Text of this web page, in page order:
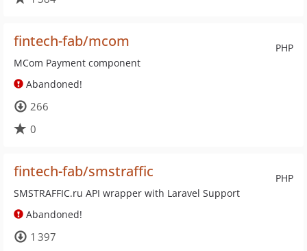
PHP
fintech-fab/mcom
MCom Payment component
Abandoned!
266
0
PHP
fintech-fab/smstraffic
SMSTRAFFIC.ru API wrapper with Laravel Support
Abandoned!
1 397